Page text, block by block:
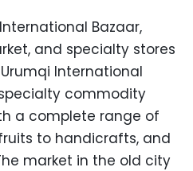
Bazaar,
and specialty stores
International
commodity
a complete range of
to handicrafts, and
market in the old city